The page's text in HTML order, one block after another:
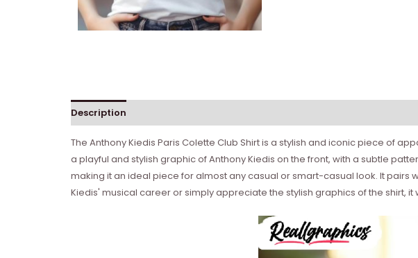
Description
The Anthony Kiedis Paris Colette Club Shirt is a stylish and iconic piece of
a playful and stylish graphic of Anthony Kiedis on the front, with a subtle
making it an ideal piece for almost any casual or smart-casual look. It pairs
Kiedis' musical career or simply appreciate the stylish graphics of the shirt,